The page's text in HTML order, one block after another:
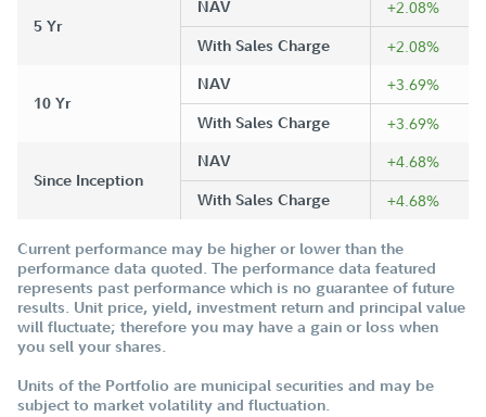
5 Yr
NAV +2.08%
With Sales Charge +2.08%
10 Yr
NAV +3.69%
With Sales Charge +3.69%
Since Inception
NAV +4.68%
With Sales Charge +4.68%
Current performance may be higher or lower than the
performance data quoted. The performance data featured
represents past performance which is no guarantee of future
results. Unit price, yield, investment return and principal value
will fluctuate; therefore you may have a gain or loss when
you sell your shares.
Units of the Portfolio are municipal securities and may be
subject to market volatility and fluctuation.